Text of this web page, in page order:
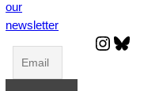
our
newsletter